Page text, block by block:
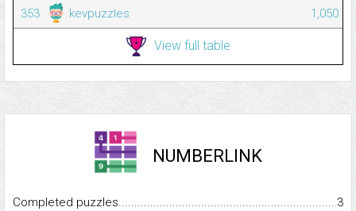
353
kevpuzzles 1,050
View full table
NUMBERLINK
Completed
3